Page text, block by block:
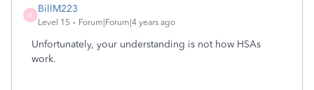
B
BillM223
Level 15 Forum|Forum|4 years ago
Unfortunately, your understanding is not how HSAs
work.